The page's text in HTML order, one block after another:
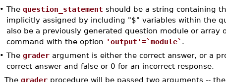
• The question_statement should be a string containing
implicitly assigned by including "$" variables within the
also be a previously generated question module or
command with the option 'output'=`module` .
• The graderargument is either the correct answer, or a
correct answer and false or 0 for an incorrect response.
The graderprocedure will be passed two arguments --